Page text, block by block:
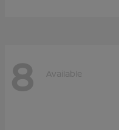
8 Available